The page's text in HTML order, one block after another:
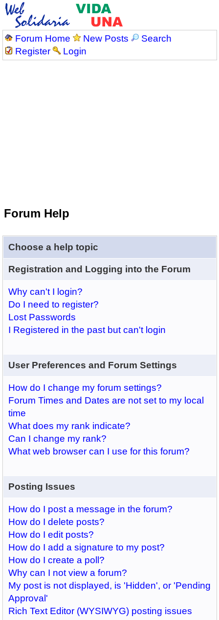
Forum Home New Posts
Search
Register
Login
Forum Help
Choose a help topic
Registration and Logging into the Forum
Why can't I login?
Do I need to register?
Lost Passwords
I Registered in the past but can't login
User Preferences and Forum Settings
How do I change my forum settings?
Forum Times and Dates are not set to my local
time
What does my rank indicate?
Can I change my rank?
What web browser can I use for this forum?
Posting Issues
How do I post a message in the forum?
How do I delete posts?
How do I edit posts?
How do I add a signature to my post?
How do I create a poll?
Why can I not view a forum?
My post is not displayed, is 'Hidden', or 'Pending
Approval'
Rich Text Editor (WYSIWYG) posting issues